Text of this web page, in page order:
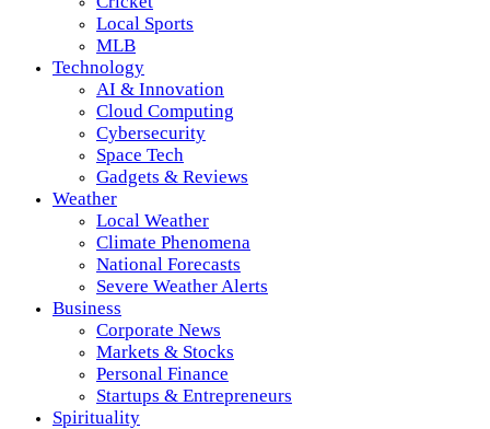
Local Sports
MLB
Technology
AI & Innovation
Cloud Computing
Cybersecurity
Space Tech
Gadgets & Reviews
Weather
Local Weather
Climate Phenomena
National Forecasts
Severe Weather Alerts
Business
Corporate News
Markets & Stocks
Personal Finance
Startups & Entrepreneurs
Spirituality